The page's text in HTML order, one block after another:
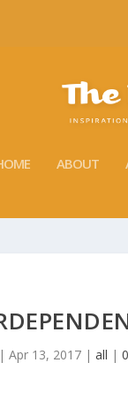
ABOUT
|Apr 13, 2017 |all |